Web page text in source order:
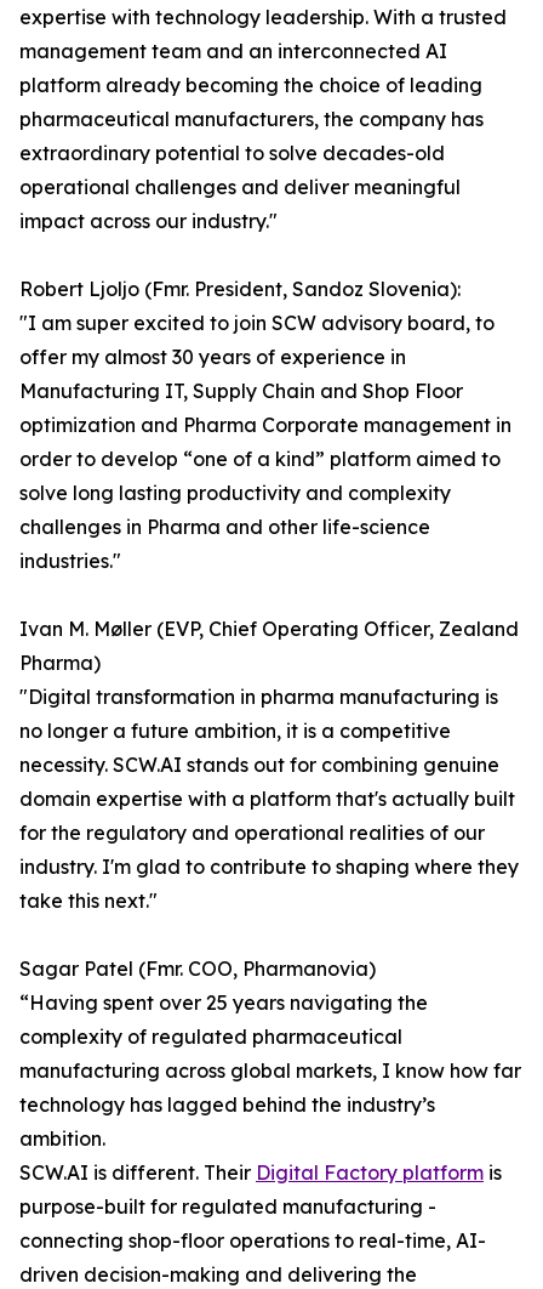
expertise with technology leadership. With a trusted
management team and an interconnected AI
platform already becoming the choice of leading
pharmaceutical manufacturers, the company has
extraordinary potential to solve decades-old
operational challenges and deliver meaningful
impact across our industry."
Robert Ljoljo (Fmr. President, Sandoz Slovenia):
"I am super excited to join SCW advisory board, to
offer my almost 30 years of experience in
Manufacturing IT, Supply Chain and Shop Floor
optimization and Pharma Corporate management in
order to develop “one of a kind” platform aimed to
solve long lasting productivity and complexity
challenges in Pharma and other life-science
industries."
Ivan M. Møller (EVP, Chief Operating Officer, Zealand
Pharma)
"Digital transformation in pharma manufacturing is
no longer a future ambition, it is a competitive
necessity. SCW.AI stands out for combining genuine
domain expertise with a platform that's actually built
for the regulatory and operational realities of our
industry. I'm glad to contribute to shaping where they
take this next."
Sagar Patel (Fmr. COO, Pharmanovia)
“Having spent over 25 years navigating the
complexity of regulated pharmaceutical
manufacturing across global markets, I know how far
technology has lagged behind the industry’s
ambition.
SCW.AI is different. Their Digital Factory platform is
purpose-built for regulated manufacturing -
connecting shop-floor operations to real-time, AI-
driven decision-making and delivering the